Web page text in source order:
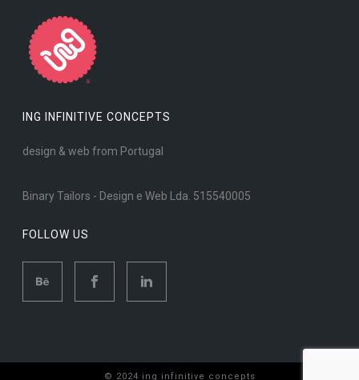
ING INFINITIVE CONCEPTS
design & web from Portugal
Binary Tailors - Design e Web Lda. 515540005
FOLLOW US
© 2024 ing infinitive concepts